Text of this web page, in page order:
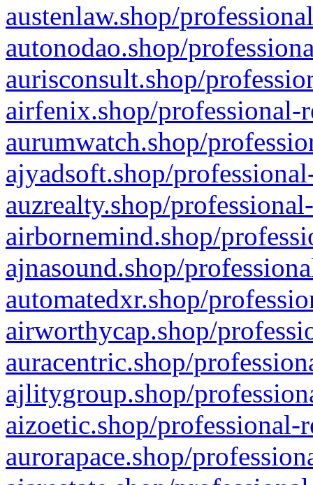
austenlaw.shop/
autonodao.shop/
aurisconsult.shop/
airfenix.shop/professional-
aurumwatch.shop/
ajyadsoft.shop/
auzrealty.shop/
airbornemind.shop/
ajnasound.shop/
automatedxr.shop/
airworthycap.shop/
auracentric.shop/
ajlitygroup.shop/
aizoetic.shop/professional-
aurorapace.shop/